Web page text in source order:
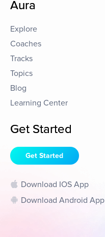
Aura
Explore
Coaches
Tracks
Topics
Blog
Learning Center
Get Started
Get Started
Download IOS App
Download Android App